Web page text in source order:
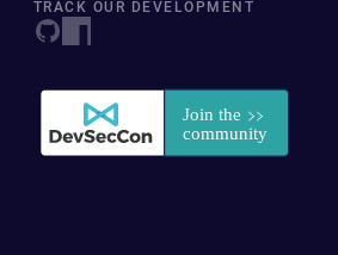
TRACK OUR DEVELOPMENT